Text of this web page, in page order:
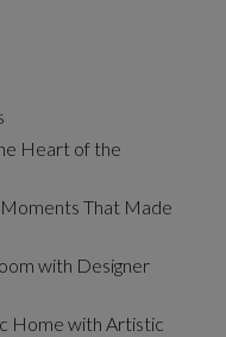
Heart of the
That Made
with Designer
Home with Artistic